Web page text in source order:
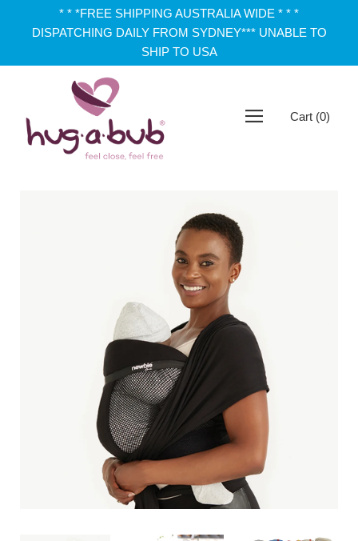
* * *FREE SHIPPING AUSTRALIA WIDE * * *
DISPATCHING DAILY FROM SYDNEY*** UNABLE TO
SHIP TO USA
Cart (0)